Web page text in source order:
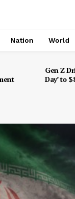
Nation World
Gen Z
Day’ to